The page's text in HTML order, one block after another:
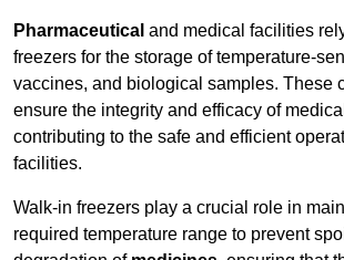
Pharmaceutical and medical facilities
freezers for the storage of temperature-
vaccines, and biological samples. These
ensure the integrity and efficacy of
contributing to the safe and efficient
facilities.
Walk-in freezers play a crucial role in
required temperature range to prevent